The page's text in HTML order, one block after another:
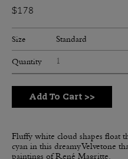
$178
Size Standard
Quantity
Add To Cart >>
Fluffy white cloud shapes float
cyan in this dreamy Velvetone
paintings of René Magritte.